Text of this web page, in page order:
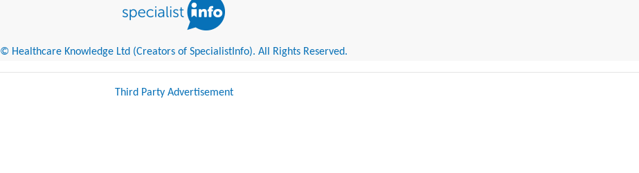
© Healthcare Knowledge Ltd (Creators of SpecialistInfo). All Rights Reserved.
Third Party Advertisement